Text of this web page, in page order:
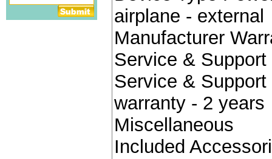
airplane - external
Manufacturer
Service &
Service &
warranty - 2 years
Miscellaneous
Included